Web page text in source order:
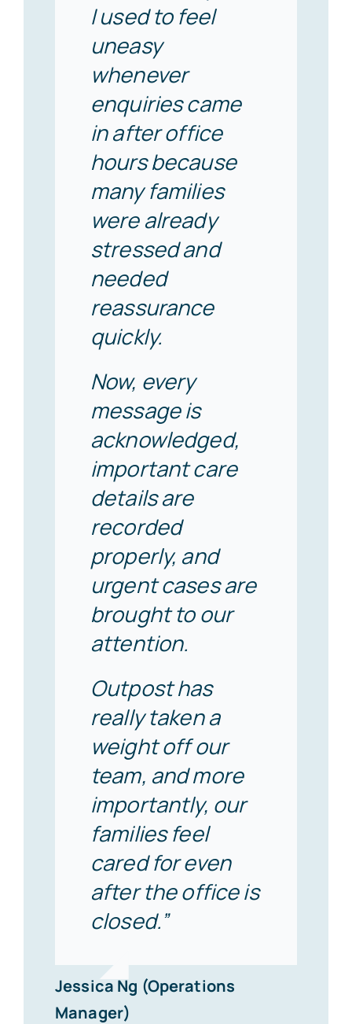
I used to feel
uneasy
whenever
enquiries came
in after office
hours because
many families
were already
stressed and
needed
reassurance
quickly.
Now, every
message is
acknowledged,
important care
details are
recorded
properly, and
urgent cases are
brought to our
attention.
Outpost has
really taken a
weight off our
team, and more
importantly, our
families feel
cared for even
after the office is
closed.”
Jessica Ng (Operations
Manager)